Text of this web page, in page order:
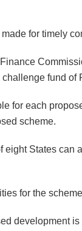
for timely
fund of
for each
scheme.
eight States can
for the
development